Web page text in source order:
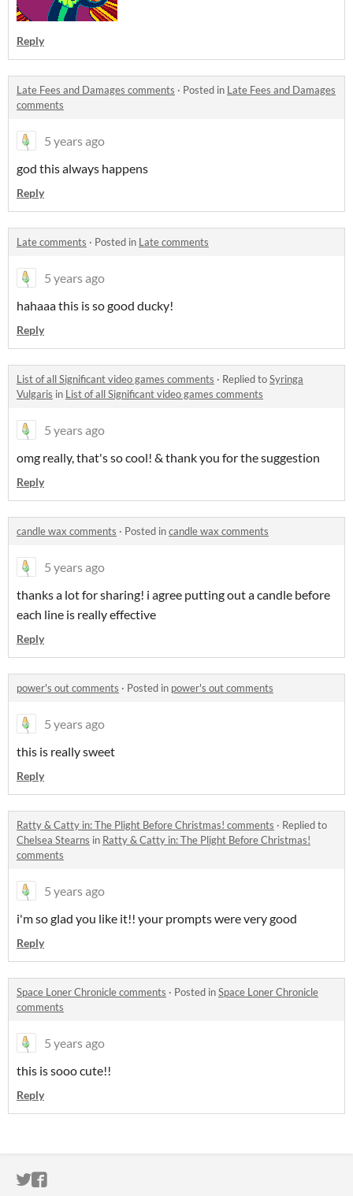
Reply
Late Fees and Damages comments · Posted in Late Fees and Damages
comments
5 years ago
god this always happens
Reply
Late comments · Posted in Late comments
5 years ago
hahaaa this is so good ducky!
Reply
List of all Significant video games comments · Replied toSyringa
Vulgaris in List of all Significant video games comments
5 years ago
omg really, that's so cool! & thank you for the suggestion
Reply
candle wax comments · Posted incandle wax comments
5 years ago
thanks a lot for sharing! i agree putting out a candle before
each line is really effective
Reply
power's out comments · Posted in power's out comments
5 years ago
this is really sweet
Reply
Ratty & Catty in: The Plight Before Christmas! comments · Replied to
Chelsea Stearns in Ratty & Catty in: The Plight Before Christmas!
comments
5 years ago
i'm so glad you like it!! your prompts were very good
Reply
Space Loner Chronicle comments · Posted inSpace Loner Chronicle
comments
5 years ago
this is sooo cute!!
Reply
ITCH.IO ON TWITTER
ITCH.IO ON FACEBOOK